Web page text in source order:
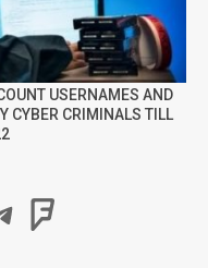
USERNAMES AND
CYBER CRIMINALS TILL